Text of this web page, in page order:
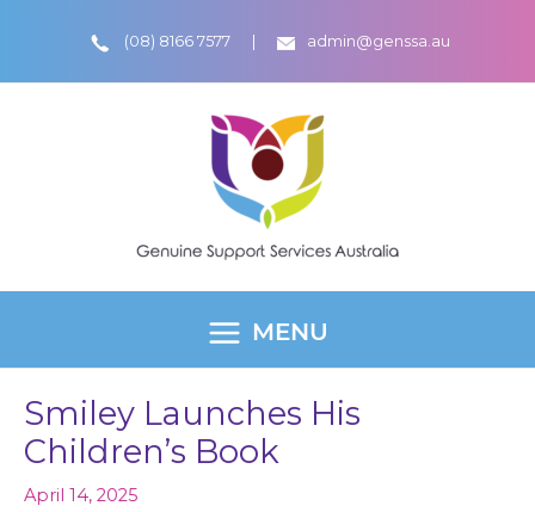
content
(08) 8166 7577 admin@genssa.au
MAIN
MENU
MENU
Smiley Launches His
Children’s Book
April 14, 2025